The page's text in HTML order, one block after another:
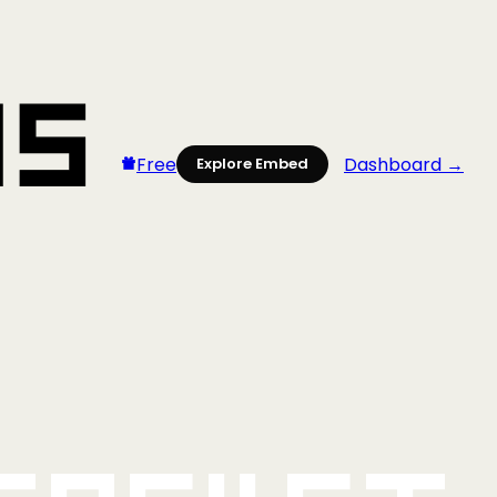
Free Explore Embed Dashboard →